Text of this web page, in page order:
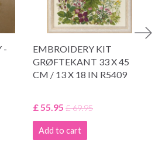
-
EMBROIDERY KIT
GRØFTEKANT 33 X 45
CM / 13 X 18 IN R5409
£ 55.95 £ 69.95
Add to cart